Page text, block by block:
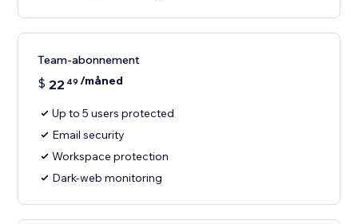
Team-abonnement
$ 22 49 /måned
Up to 5 users protected
Email security
Workspace protection
Dark-web monitoring